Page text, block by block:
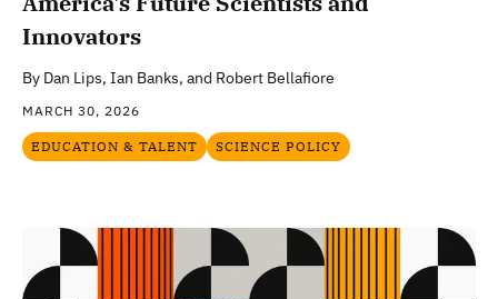
Innovators
By Dan Lips, Ian Banks, and Robert Bellafiore
MARCH 30, 2026
EDUCATION & TALENT SCIENCE POLICY